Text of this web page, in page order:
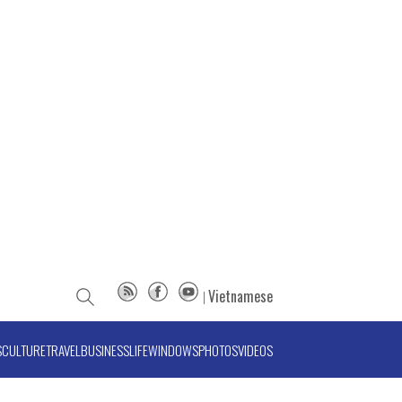
Vietnamese
CULTURETRAVELBUSINESSLIFEWINDOWSPHOTOSVIDEOS